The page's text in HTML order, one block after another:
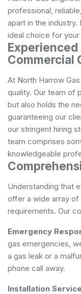
professional,
apart in the
ideal choice for your
Commercial
At North Harrow
quality. Our team of
but also holds the
guaranteeing our
our stringent hiring
team comprises
knowledgeable
Understanding that
offer a wide array
requirements. Our
Emergency
gas emergencies,
a gas leak or a
phone call away.
Installation